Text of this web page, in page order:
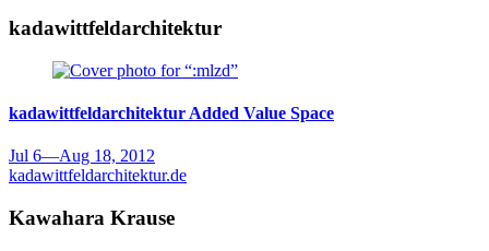
kadawittfeldarchitektur
kadawittfeldarchitektur Added Value Space
Jul 6—Aug 18, 2012
kadawittfeldarchitektur.de
Kawahara Krause